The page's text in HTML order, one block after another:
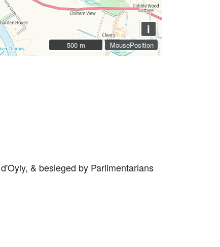
MousePosition
i
500 m
500 m
& besieged by Parlimentarians